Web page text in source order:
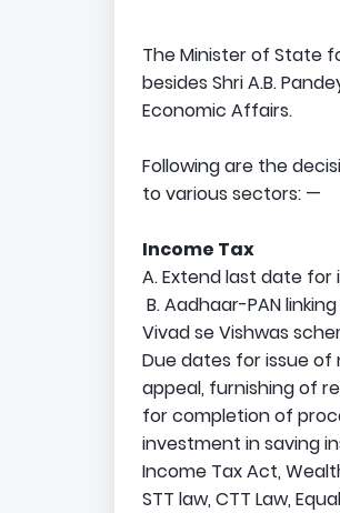
The Minister of State
besides Shri A.B.
Economic Affairs.
Following are the
to various sectors: —
Income Tax
A. Extend last date for
B. Aadhaar-PAN
Vivad se Vishwas
Due dates for issue
appeal, furnishing of
for completion of
investment in saving
Income Tax Act,
STT law, CTT Law,